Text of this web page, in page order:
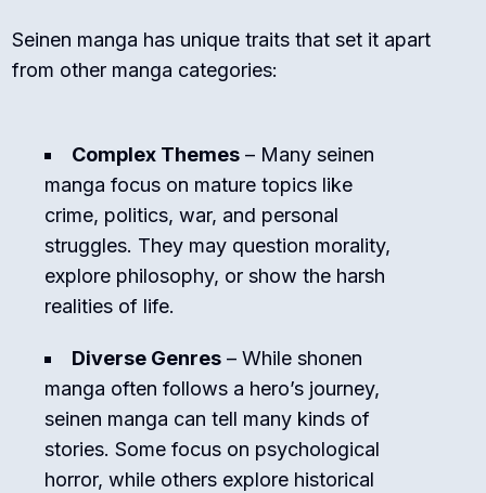
Seinen manga has unique traits that set it apart
from other manga categories:
Complex Themes – Many seinen
manga focus on mature topics like
crime, politics, war, and personal
struggles. They may question morality,
explore philosophy, or show the harsh
realities of life.
Diverse Genres – While shonen
manga often follows a hero’s journey,
seinen manga can tell many kinds of
stories. Some focus on psychological
horror, while others explore historical